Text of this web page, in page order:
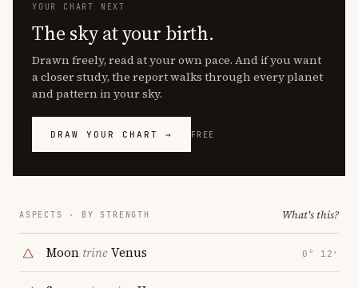
YOUR CHART NEXT
The sky at your birth.
Drawn freely, read at your own pace. And if you want
a closer study, the report walks through every planet
and pattern in your sky.
DRAW YOUR CHART → FREE
ASPECTS · BY STRENGTH What's this?
Moon trineVenus 0° 12′